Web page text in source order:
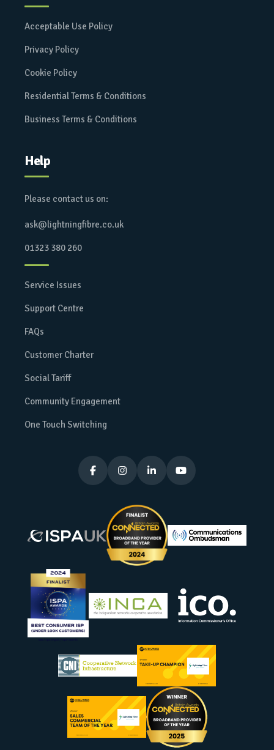
Acceptable Use Policy
Privacy Policy
Cookie Policy
Residential Terms & Conditions
Business Terms & Conditions
Help
Please contact us on:
ask@lightningfibre.co.uk
01323 380 260
Service Issues
Support Centre
FAQs
Customer Charter
Social Tariff
Community Engagement
One Touch Switching
   